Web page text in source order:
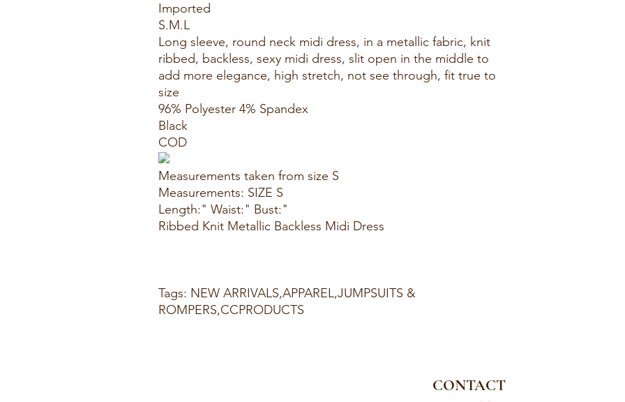
Imported
S.M.L
Long sleeve, round neck midi dress, in a metallic fabric, knit
ribbed, backless, sexy midi dress, slit open in the middle to
add more elegance, high stretch, not see through, fit true to
size
96% Polyester 4% Spandex
Black
COD
Measurements taken from size S
Measurements: SIZE S
Length:" Waist:" Bust:"
Ribbed Knit Metallic Backless Midi Dress
Tags: NEW ARRIVALS,APPAREL,JUMPSUITS &
ROMPERS,CCPRODUCTS
CONTACT